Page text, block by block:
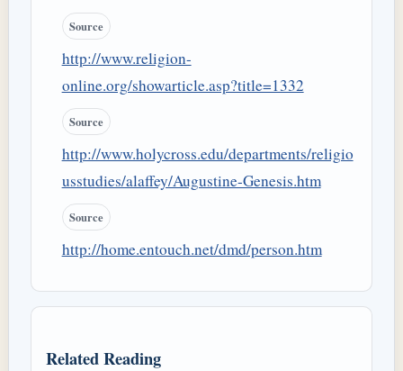
Source
http://www.religion-
online.org/showarticle.asp?title=1332
Source
http://www.holycross.edu/departments/religio
usstudies/alaffey/Augustine-Genesis.htm
Source
http://home.entouch.net/dmd/person.htm
Related Reading